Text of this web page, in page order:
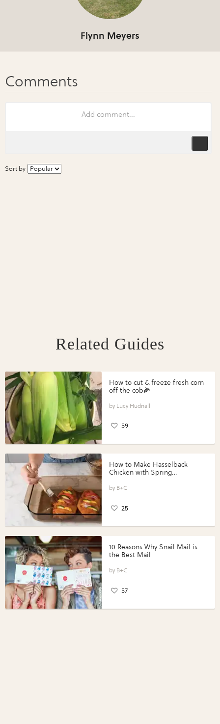
Flynn Meyers
Sort by
Related Guides
How to cut & freeze fresh corn
off the cob🌽
Lucy Hudnall
59
How to Make Hasselback
Chicken with Spring
Perfect Portions®
B+C
25
10 Reasons Why Snail Mail is
the Best Mail
B+C
57